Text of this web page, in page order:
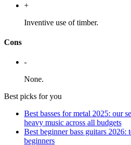
+
Inventive use of timber.
Cons
-
None.
Best picks for you
Best basses for metal 2025: our
heavy music across all budgets
Best beginner bass guitars 2026:
beginners